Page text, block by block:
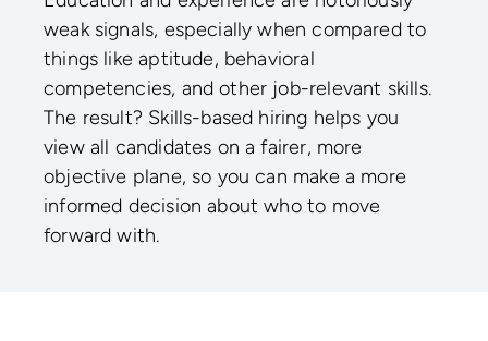
weak signals, especially when compared to
things like aptitude, behavioral
competencies, and other job-relevant skills.
The result? Skills-based hiring helps you
view all candidates on a fairer, more
objective plane, so you can make a more
informed decision about who to move
forward with.